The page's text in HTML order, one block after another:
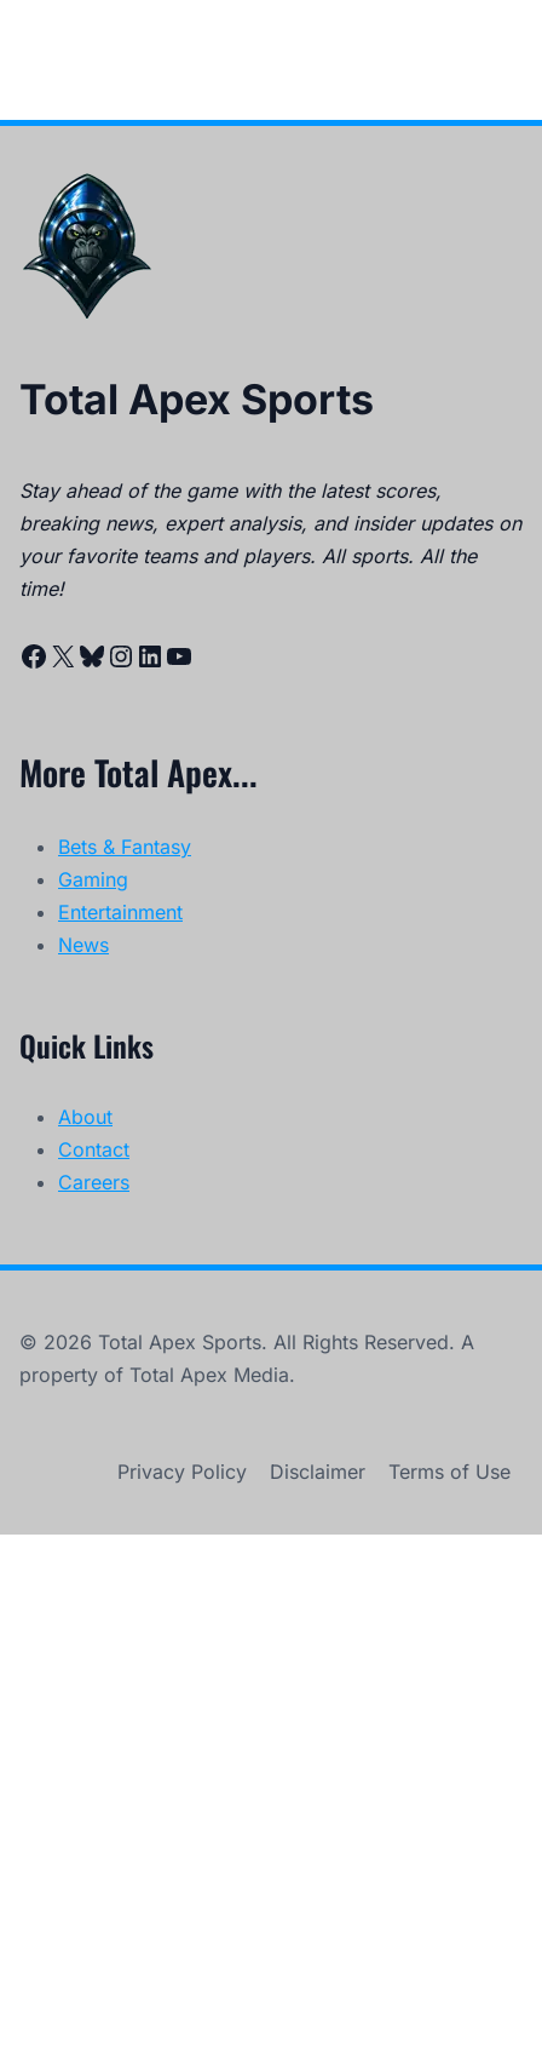
Total Apex Sports
Stay ahead of the game with the latest scores,
breaking news, expert analysis, and insider updates on
your favorite teams and players. All sports. All the
time!
Facebook
X Bluesky
Instagram
LinkedIn
YouTube
More Total Apex...
Bets & Fantasy
Gaming
Entertainment
News
Quick Links
About
Contact
Careers
© 2026 Total Apex Sports. All Rights Reserved. A
property of Total Apex Media.
Privacy Policy Disclaimer Terms of Use